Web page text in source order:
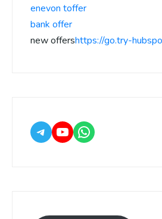
enevon toffer
bank offer
new offershttps://go.try-